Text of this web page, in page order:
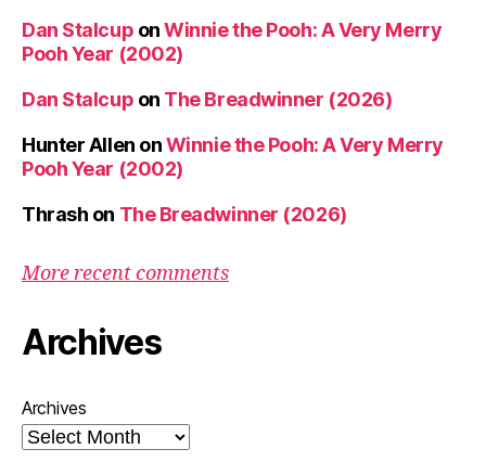
Dan Stalcup onWinnie the Pooh: A Very Merry
Pooh Year (2002)
Dan Stalcup on The Breadwinner (2026)
Hunter Allen onWinnie the Pooh: A Very Merry
Pooh Year (2002)
Thrash on The Breadwinner (2026)
More recent comments
Archives
Archives